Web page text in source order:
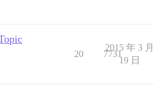
20 7731
2015 年 3 月
19 日